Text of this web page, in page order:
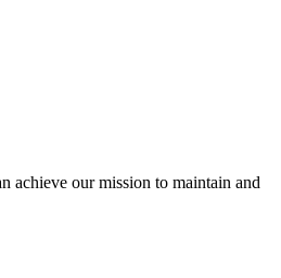
achieve our mission to maintain and